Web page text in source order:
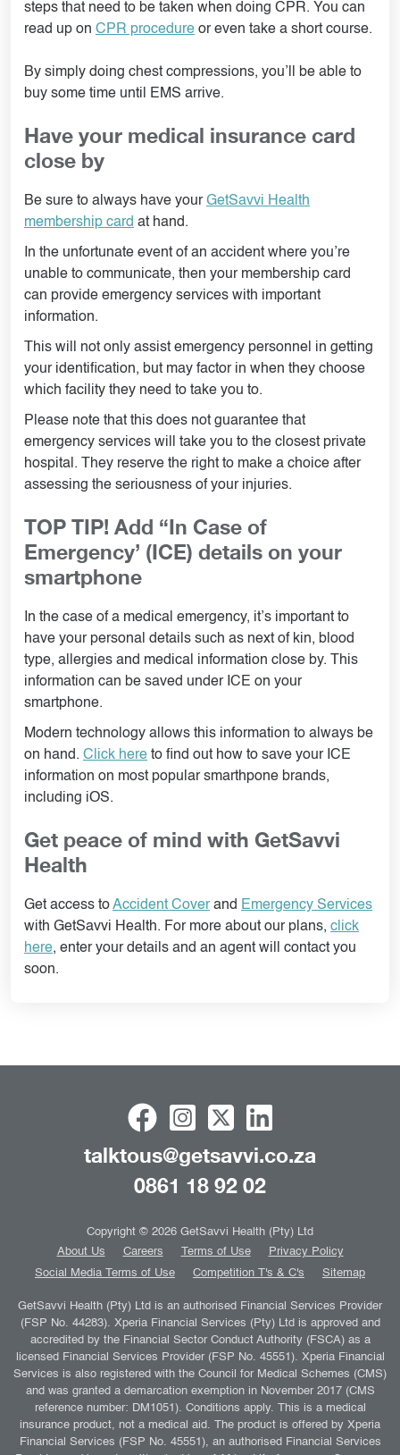
steps that need to be taken when doing CPR. You can
read up on CPR procedure or even take a short course.
By simply doing chest compressions, you’ll be able to
buy some time until EMS arrive.
Have your medical insurance card
close by
Be sure to always have yourGetSavvi Health
membership card at hand.
In the unfortunate event of an accident where you’re
unable to communicate, then your membership card
can provide emergency services with important
information.
This will not only assist emergency personnel in getting
your identification, but may factor in when they choose
which facility they need to take you to.
Please note that this does not guarantee that
emergency services will take you to the closest private
hospital. They reserve the right to make a choice after
assessing the seriousness of your injuries.
TOP TIP! Add “In Case of
Emergency’ (ICE) details on your
smartphone
In the case of a medical emergency, it’s important to
have your personal details such as next of kin, blood
type, allergies and medical information close by. This
information can be saved under ICE on your
smartphone.
Modern technology allows this information to always be
on hand. Click here to find out how to save your ICE
information on most popular smarthpone brands,
including iOS.
Get peace of mind with GetSavvi
Health
Get access toAccident Coverand Emergency Services
with GetSavvi Health. For more about our plans, click
here, enter your details and an agent will contact you
soon.
talktous@getsavvi.co.za
0861 18 92 02
Copyright © 2026 GetSavvi Health (Pty) Ltd
About Us
Careers Terms of Use
Privacy Policy
Social Media Terms of Use
Competition T's & C's Sitemap
GetSavvi Health (Pty) Ltd is an authorised Financial Services Provider
(FSP No. 44283). Xperia Financial Services (Pty) Ltd is approved and
accredited by the Financial Sector Conduct Authority (FSCA) as a
licensed Financial Services Provider (FSP No. 45551). Xperia Financial
Services is also registered with the Council for Medical Schemes (CMS)
and was granted a demarcation exemption in November 2017 (CMS
reference number: DM1051). Conditions apply. This is a medical
insurance product, not a medical aid. The product is offered by Xperia
Financial Services (FSP No. 45551), an authorised Financial Services